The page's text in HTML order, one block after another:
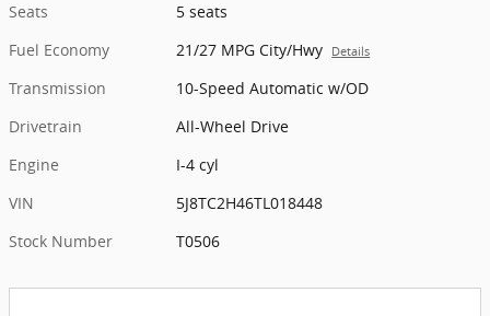
Seats
5 seats
Fuel Economy
21/27 MPG City/Hwy Details
Transmission
10-Speed Automatic w/OD
Drivetrain
All-Wheel Drive
Engine
I-4 cyl
VIN
5J8TC2H46TL018448
Stock Number
T0506